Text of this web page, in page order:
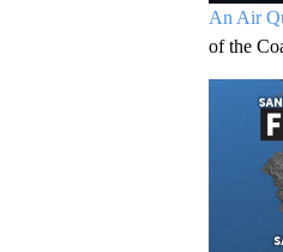
An Air
of the